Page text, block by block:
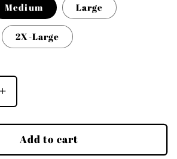
Medium Large
2X-Large
Increase
quantity
for
Classic
Gray
Add to cart